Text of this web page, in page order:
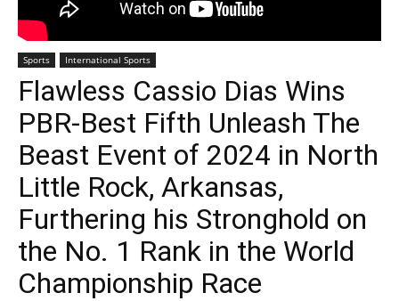
Sports International Sports
Flawless Cassio Dias Wins
PBR-Best Fifth Unleash The
Beast Event of 2024 in North
Little Rock, Arkansas,
Furthering his Stronghold on
the No. 1 Rank in the World
Championship Race